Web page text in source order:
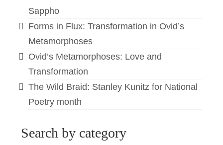
Sappho
Forms in Flux: Transformation in Ovid’s
Metamorphoses
Ovid’s Metamorphoses: Love and
Transformation
The Wild Braid: Stanley Kunitz for National
Poetry month
Search by category